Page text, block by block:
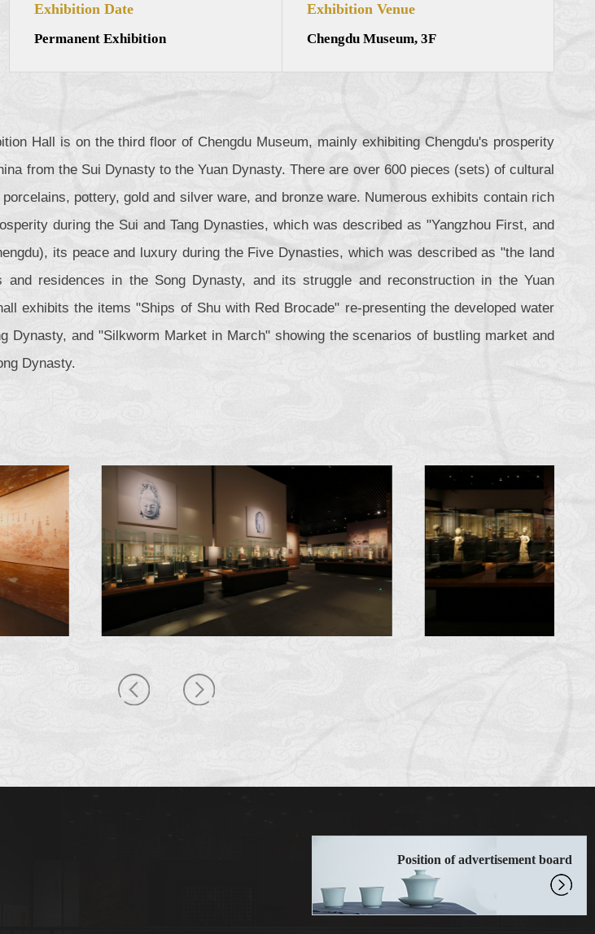
Exhibition Date
Permanent Exhibition
Exhibition Venue
Chengdu Museum, 3F
Hall is on the third floor of Chengdu Museum, mainly exhibiting Chengdu's prosperity
from the Sui Dynasty to the Yuan Dynasty. There are over 600 pieces (sets) of cultural
pottery, gold and silver ware, and bronze ware. Numerous exhibits contain rich
during the Sui and Tang Dynasties, which was described as "Yangzhou First, and
its peace and luxury during the Five Dynasties, which was described as "the land
and residences in the Song Dynasty, and its struggle and reconstruction in the Yuan
exhibits the items "Ships of Shu with Red Brocade" re-presenting the developed water
Dynasty, and "Silkworm Market in March" showing the scenarios of bustling market and
Dynasty.
Position of advertisement board